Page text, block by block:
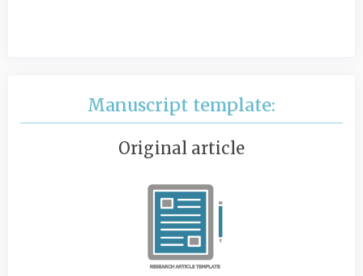
Manuscript template:
Original article